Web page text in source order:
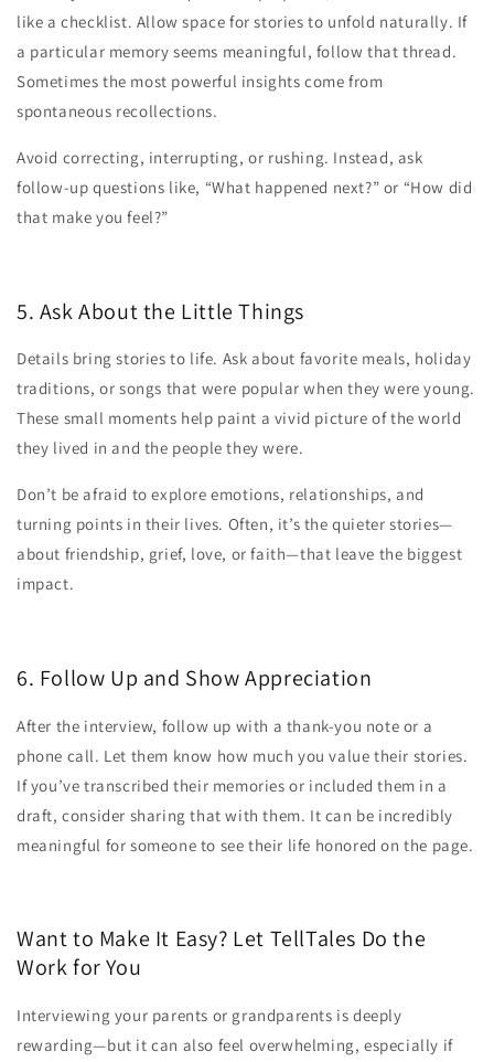
like a checklist. Allow space for stories to unfold naturally. If
a particular memory seems meaningful, follow that thread.
Sometimes the most powerful insights come from
spontaneous recollections.
Avoid correcting, interrupting, or rushing. Instead, ask
follow-up questions like, “What happened next?” or “How did
that make you feel?”
5. Ask About the Little Things
Details bring stories to life. Ask about favorite meals, holiday
traditions, or songs that were popular when they were young.
These small moments help paint a vivid picture of the world
they lived in and the people they were.
Don’t be afraid to explore emotions, relationships, and
turning points in their lives. Often, it’s the quieter stories—
about friendship, grief, love, or faith—that leave the biggest
impact.
6. Follow Up and Show Appreciation
After the interview, follow up with a thank-you note or a
phone call. Let them know how much you value their stories.
If you’ve transcribed their memories or included them in a
draft, consider sharing that with them. It can be incredibly
meaningful for someone to see their life honored on the page.
Want to Make It Easy? Let TellTales Do the
Work for You
Interviewing your parents or grandparents is deeply
rewarding—but it can also feel overwhelming, especially if